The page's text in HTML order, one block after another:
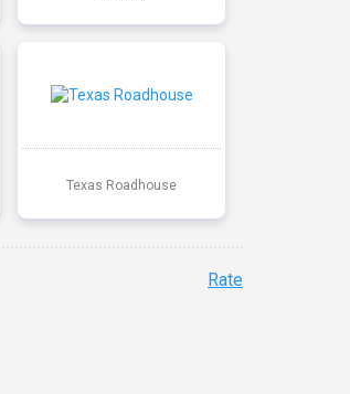
Texas Roadhouse
Rate